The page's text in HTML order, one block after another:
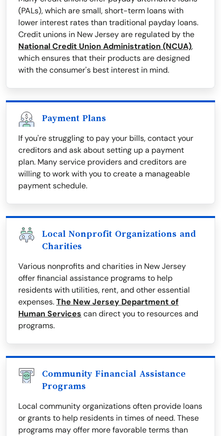
(PALs), which are small, short-term loans with
lower interest rates than traditional payday loans.
Credit unions in New Jersey are regulated by the
National Credit Union Administration (NCUA),
which ensures that their products are designed
with the consumer's best interest in mind.
Payment Plans
If you're struggling to pay your bills, contact your
creditors and ask about setting up a payment
plan. Many service providers and creditors are
willing to work with you to create a manageable
payment schedule.
Local Nonprofit Organizations and
Charities
Various nonprofits and charities in New Jersey
offer financial assistance programs to help
residents with utilities, rent, and other essential
expenses.The New Jersey Department of
Human Services can direct you to resources and
programs.
Community Financial Assistance
Programs
Local community organizations often provide loans
or grants to help residents in times of need. These
programs may offer more favorable terms than